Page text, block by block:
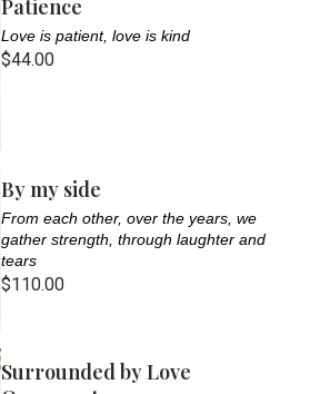
Patience
Love is patient, love is kind
$44.00
By my side
From each other, over the years, we
gather strength, through laughter and
tears
$110.00
Surrounded by Love